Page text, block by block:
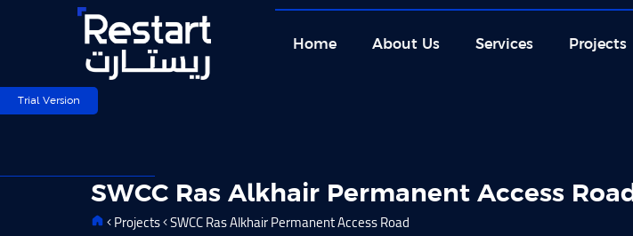
Home About Us Services Projects
Trial Version
SWCC Ras Alkhair Permanent Access Road
Projects SWCC Ras Alkhair Permanent Access Road